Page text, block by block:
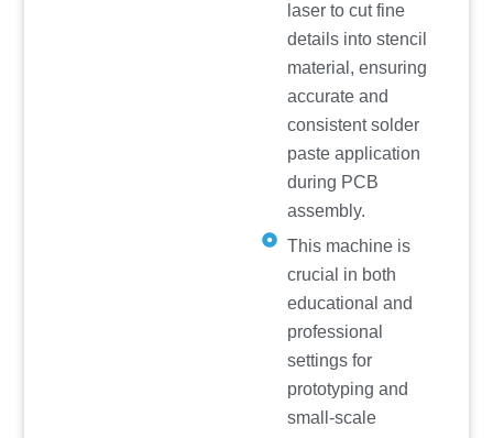
laser to cut fine
details into stencil
material, ensuring
accurate and
consistent solder
paste application
during PCB
assembly.
This machine is
crucial in both
educational and
professional
settings for
prototyping and
small-scale